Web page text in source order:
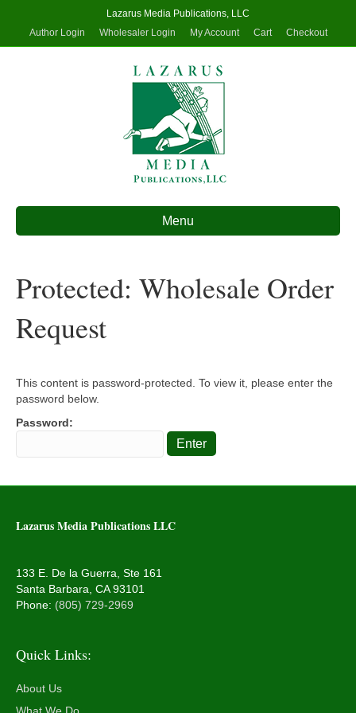
Lazarus Media Publications, LLC
Author Login
Wholesaler Login My Account Cart Checkout
Menu
Protected: Wholesale Order
Request
This content is password-protected. To view it, please enter the
password below.
Password:
Lazarus Media Publications LLC
133 E. De la Guerra, Ste 161
Santa Barbara, CA 93101
Phone: (805) 729-2969
Quick Links:
About Us